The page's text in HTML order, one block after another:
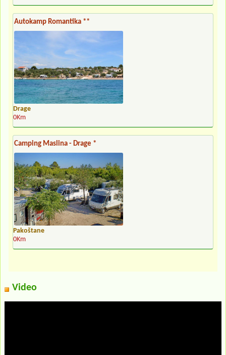
Autokamp Romantika **
Drage
0Km
Camping Maslina - Drage *
Pakoštane
0Km
Video